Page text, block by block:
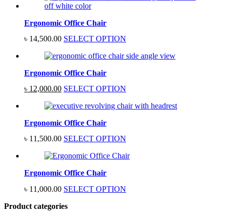
Ergonomic Office Chair
৳ 14,500.00 SELECT OPTION
Ergonomic Office Chair
Original
৳ 12,000.00Current
is:
SELECT OPTION
Ergonomic Office Chair
৳ 11,500.00 SELECT OPTION
Ergonomic Office Chair
৳ 11,000.00 SELECT OPTION
Product categories